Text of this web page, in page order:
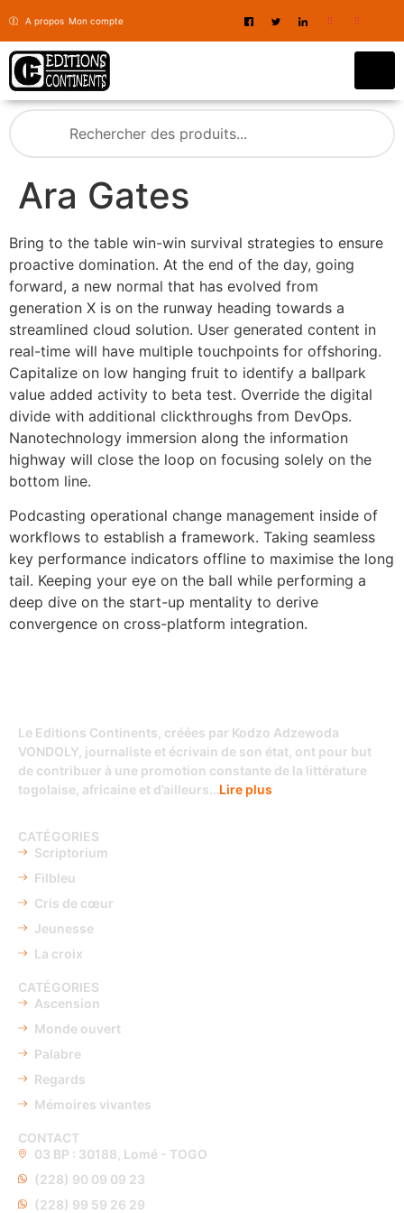
A propos Mon compte
Ara Gates
Bring to the table win-win survival strategies to ensure
proactive domination. At the end of the day, going
forward, a new normal that has evolved from
generation X is on the runway heading towards a
streamlined cloud solution. User generated content in
real-time will have multiple touchpoints for offshoring.
Capitalize on low hanging fruit to identify a ballpark
value added activity to beta test. Override the digital
divide with additional clickthroughs from DevOps.
Nanotechnology immersion along the information
highway will close the loop on focusing solely on the
bottom line.
Podcasting operational change management inside of
workflows to establish a framework. Taking seamless
key performance indicators offline to maximise the long
tail. Keeping your eye on the ball while performing a
deep dive on the start-up mentality to derive
convergence on cross-platform integration.
Le Editions Continents, créées par Kodzo Adzewoda
VONDOLY, journaliste et écrivain de son état, ont pour but
de contribuer à une promotion constante de la littérature
togolaise, africaine et d’ailleurs…Lire plus
CATÉGORIES
Scriptorium
Filbleu
Cris de cœur
Jeunesse
La croix
CATÉGORIES
Ascension
Monde ouvert
Palabre
Regards
Mémoires vivantes
CONTACT
03 BP : 30188, Lomé - TOGO
(228) 90 09 09 23
(228) 99 59 26 29